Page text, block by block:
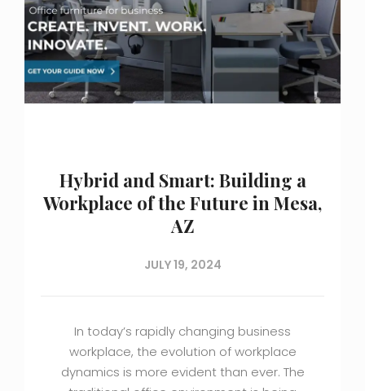
Hybrid and Smart: Building a
Workplace of the Future in Mesa,
AZ
JULY 19, 2024
In today’s rapidly changing business
workplace, the evolution of workplace
dynamics is more evident than ever. The